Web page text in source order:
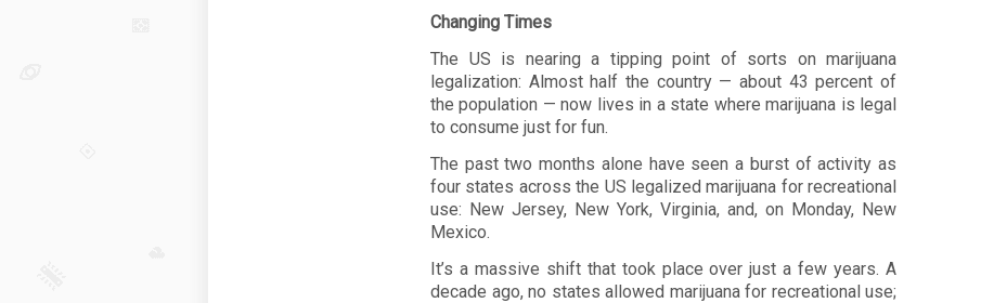
Changing Times
The US is nearing a tipping point of sorts on marijuana
legalization: Almost half the country — about 43 percent of
the population — now lives in a state where marijuana is legal
to consume just for fun.
The past two months alone have seen a burst of activity as
four states across the US legalized marijuana for recreational
use: New Jersey, New York, Virginia, and, on Monday, New
Mexico.
It’s a massive shift that took place over just a few years. A
decade ago, no states allowed marijuana for recreational use;